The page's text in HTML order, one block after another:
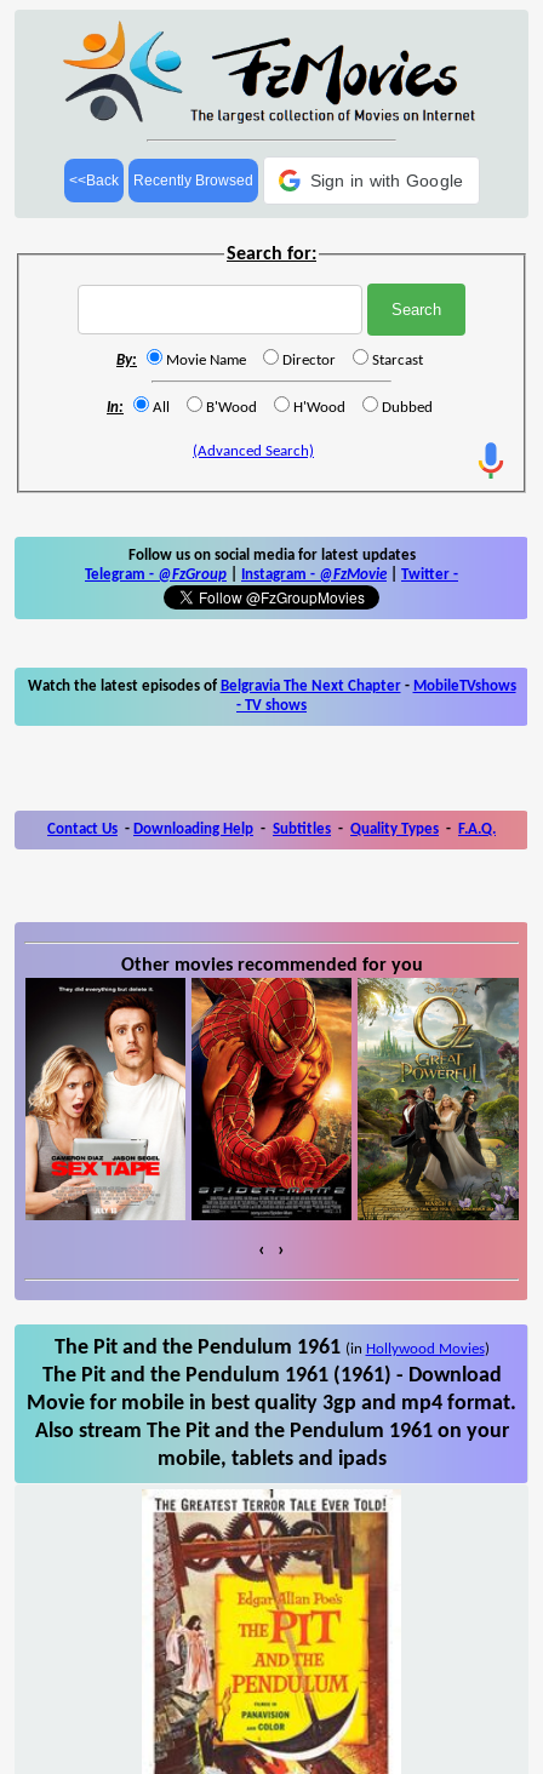
<<Back Recently Browsed Sign in with Google
Search for:
By: Movie Name Director Starcast
In: All B'Wood H'Wood Dubbed
(Advanced Search)
Follow us on social media for latest updates
Telegram - @FzGroup Instagram - @FzMovie Twitter -
Watch the latest episodes of Belgravia The Next Chapter- MobileTVshows
- TV shows
Contact Us - Downloading Help - Subtitles - Quality Types - F.A.Q.
Other movies recommended for you
‹ ›
The Pit and the Pendulum 1961 (in Hollywood Movies)
The Pit and the Pendulum 1961 (1961) - Download
Movie for mobile in best quality 3gp and mp4 format.
Also stream The Pit and the Pendulum 1961 on your
mobile, tablets and ipads